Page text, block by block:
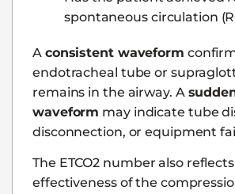
spontaneous circulation
A consistent waveform
endotracheal tube or
remains in the airway. A
waveform may indicate tube
disconnection, or equipment
The ETCO2 number also
effectiveness of the